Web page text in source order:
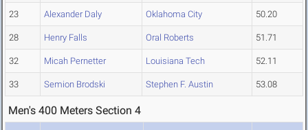
23 Alexander Daly Oklahoma City 50.20
28 Henry Falls Oral Roberts 51.71
32 Micah Pernetter Louisiana Tech 52.11
33 Semion Brodski Stephen F. Austin 53.08
Men's 400 Meters Section 4